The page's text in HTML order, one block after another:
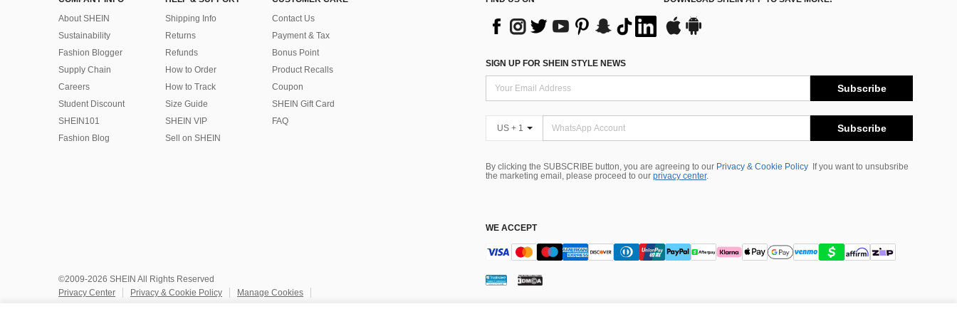
About SHEIN
Sustainability
Fashion Blogger
Supply Chain
Careers
Student Discount
SHEIN101
Fashion Blog
Shipping Info
Returns
Refunds
How to Order
How to Track
Size Guide
SHEIN VIP
Sell on SHEIN
Contact Us
Payment & Tax
Bonus Point
Product Recalls
Coupon
SHEIN Gift Card
FAQ
SIGN UP FOR SHEIN STYLE NEWS
Subscribe
US + 1 Subscribe
By clicking the SUBSCRIBE button, you are agreeing to our Privacy & Cookie Policy
If you want to unsubsribe
the marketing email, please proceed to our privacy center.
WE ACCEPT
©2009-2026 SHEIN All Rights Reserved
Privacy Center
Privacy & Cookie Policy
Manage Cookies